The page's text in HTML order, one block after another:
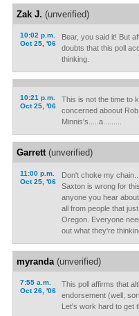
Zak J. (unverified)
10:02 p.m.
Oct 25, '06
Bear, you said it! But
doubts that this poll
thinking.
10:21 p.m.
Oct 25, '06
This is not the time to
concerned aboout
Minnis's.....a.........
Garrett(unverified)
11:00 p.m.
Oct 25, '06
Don't choke my
Saxton is wrong for
anyone you hear
all from people that
Oregon. Everyone
out what they're
myranda(unverified)
7:55 a.m.
Oct 26, '06
This poll affirms that
endorsement (well,
Let's work hard to get